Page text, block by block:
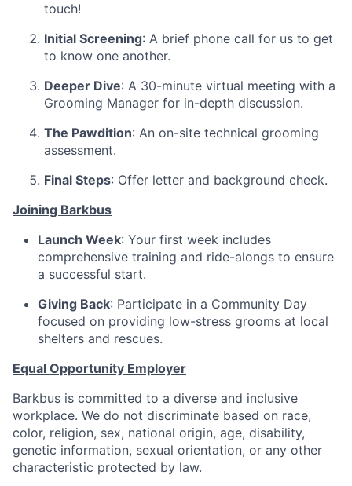
touch!
Initial Screening: A brief phone call for us to get
to know one another.
Deeper Dive: A 30-minute virtual meeting with a
Grooming Manager for in-depth discussion.
The Pawdition: An on-site technical grooming
assessment.
Final Steps: Offer letter and background check.
Joining Barkbus
Launch Week: Your first week includes
comprehensive training and ride-alongs to ensure
a successful start.
Giving Back: Participate in a Community Day
focused on providing low-stress grooms at local
shelters and rescues.
Equal Opportunity Employer
Barkbus is committed to a diverse and inclusive
workplace. We do not discriminate based on race,
color, religion, sex, national origin, age, disability,
genetic information, sexual orientation, or any other
characteristic protected by law.